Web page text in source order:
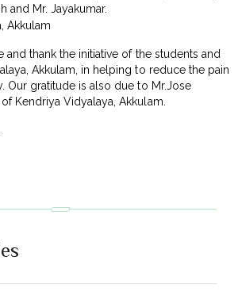
and Mr. Jayakumar.
and thank the initiative of the students and
Akkulam, in helping to reduce the pain
Our gratitude is also due to Mr.Jose
Kendriya Vidyalaya, Akkulam.